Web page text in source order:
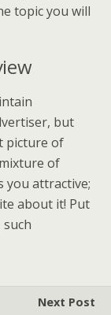
topic you will
but
picture of
of
you attractive;
about it! Put
such
Next Post